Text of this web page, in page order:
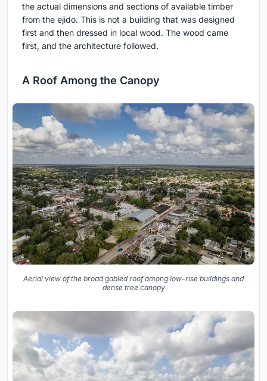
the actual dimensions and sections of available timber
from the ejido. This is not a building that was designed
first and then dressed in local wood. The wood came
first, and the architecture followed.
A Roof Among the Canopy
Aerial view of the broad gabled roof among low-rise buildings and
dense tree canopy